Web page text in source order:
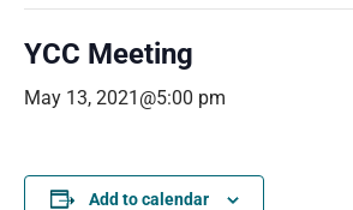
YCC Meeting
May 13, 2021@5:00 pm
Add to calendar